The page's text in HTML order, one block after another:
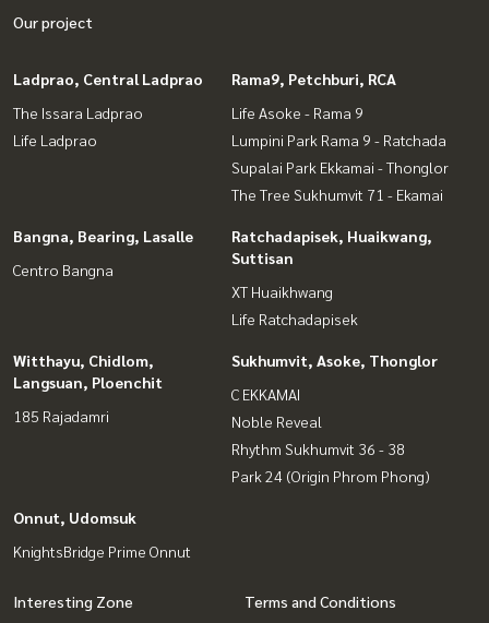
Our project
Ladprao, Central Ladprao
The Issara Ladprao
Life Ladprao
Rama9, Petchburi, RCA
Life Asoke - Rama 9
Lumpini Park Rama 9 - Ratchada
Supalai Park Ekkamai - Thonglor
The Tree Sukhumvit 71 - Ekamai
Bangna, Bearing, Lasalle
Centro Bangna
Ratchadapisek, Huaikwang,
Suttisan
XT Huaikhwang
Life Ratchadapisek
Witthayu, Chidlom,
Langsuan, Ploenchit
185 Rajadamri
Sukhumvit, Asoke, Thonglor
C EKKAMAI
Noble Reveal
Rhythm Sukhumvit 36 - 38
Park 24 (Origin Phrom Phong)
Onnut, Udomsuk
KnightsBridge Prime Onnut
Interesting Zone Terms and Conditions